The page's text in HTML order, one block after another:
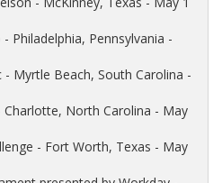
- Philadelphia, Pennsylvania -
- Myrtle Beach, South Carolina -
Charlotte, North Carolina - May
- Fort Worth, Texas - May